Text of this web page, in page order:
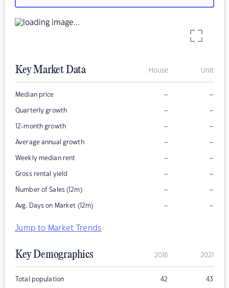
Key Market Data House Unit
Median price – –
Quarterly growth – –
12-month growth – –
Average annual growth – –
Weekly median rent – –
Gross rental yield – –
Number of Sales (12m) – –
Avg. Days on Market (12m) – –
Jump to Market Trends
Key Demographics 2016 2021
Total population 42 43